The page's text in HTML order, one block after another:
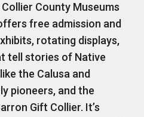
County Museums
free admission and
rotating displays,
tell stories of Native
the Calusa and
pioneers, and the
Gift Collier. It’s